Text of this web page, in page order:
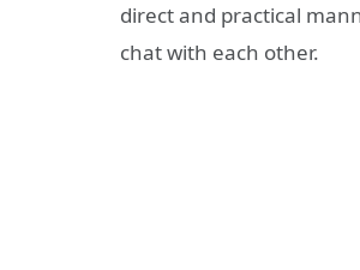
direct and practical
chat with each other.